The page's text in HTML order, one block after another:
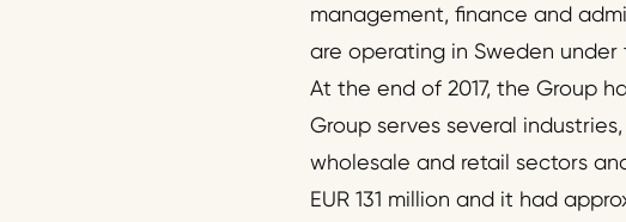
management, finance and
are operating in Sweden under
At the end of 2017, the Group
Group serves several
wholesale and retail sectors
EUR 131 million and it had